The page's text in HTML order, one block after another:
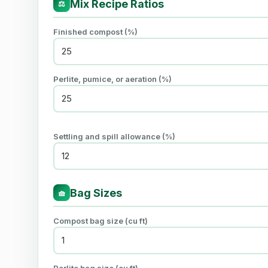
⚖ Mix Recipe Ratios
Finished compost (%)
Perlite, pumice, or aeration (%)
Settling and spill allowance (%)
🧺 Bag Sizes
Compost bag size (cu ft)